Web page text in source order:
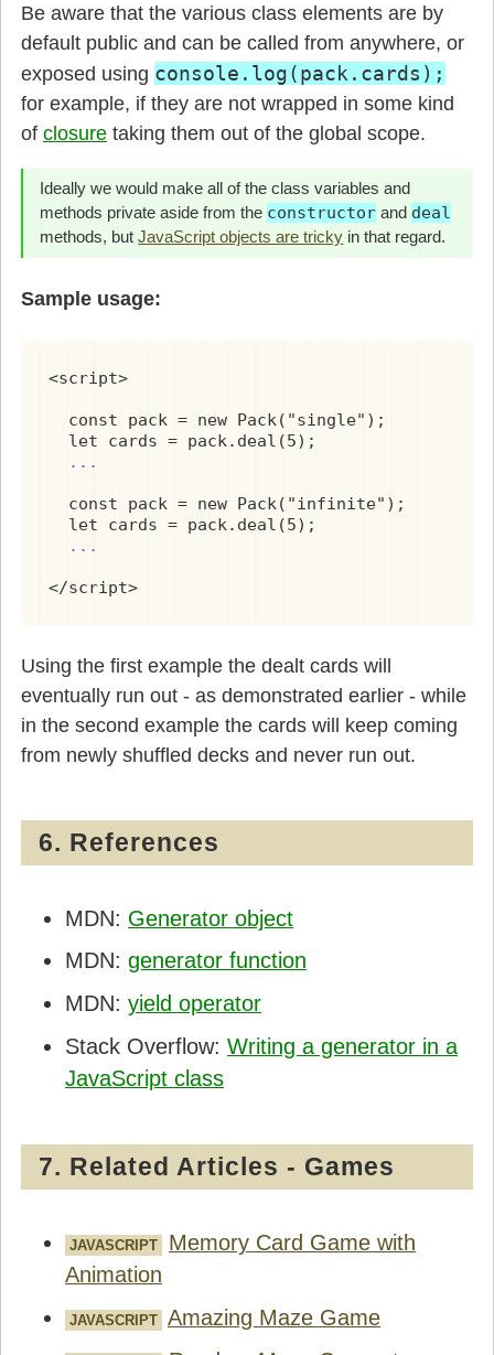
    }
    shuffle() {
      /* shuffle the cards */
      this.cards.sort(
      );
    }
        while(this.cards.length) {
          } else {
          }
        }
* infinitePackGenerator() {
        this.init();
      } while(true);
    deal(n) {
        let nextCard = this.generator.next();
        if(nextCard.done) break;
      return cards;
  }
</script>
Be aware that the various class elements are by
default public and can be called from anywhere, or
exposed using console.log(pack.cards);
for example, if they are not wrapped in some kind
of closure taking them out of the global scope.
Ideally we would make all of the class variables and
methods private aside from the constructor and deal
methods, butJavaScript objects are tricky in that regard.
Sample usage:
<script>
  const pack = new Pack("single");
  let cards = pack.deal(5);
...
  const pack = new Pack("infinite");
  let cards = pack.deal(5);
...
</script>
Using the first example the dealt cards will
eventually run out - as demonstrated earlier - while
in the second example the cards will keep coming
from newly shuffled decks and never run out.
6. References
MDN: Generator object
MDN: generator function
MDN: yield operator
Stack Overflow: Writing a generator in a
JavaScript class
7. Related Articles - Games
JAVASCRIPT
Memory Card Game with
Animation
JAVASCRIPT Amazing Maze Game